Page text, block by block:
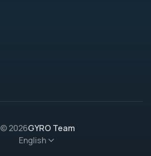
© 2026GYRO Team
English